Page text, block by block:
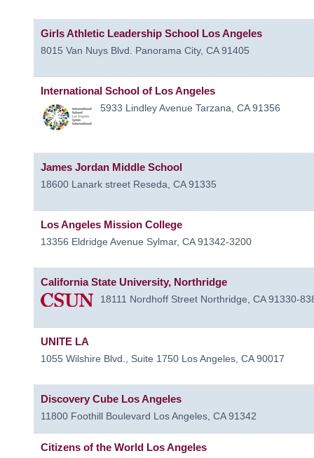
Girls Athletic Leadership School Los Angeles
8015 Van Nuys Blvd. Panorama City, CA 91405
International School of Los Angeles
5933 Lindley Avenue Tarzana, CA 91356
James Jordan Middle School
18600 Lanark street Reseda, CA 91335
Los Angeles Mission College
13356 Eldridge Avenue Sylmar, CA 91342-3200
California State University, Northridge
18111 Nordhoff Street Northridge, CA 91330-
UNITE LA
1055 Wilshire Blvd., Suite 1750 Los Angeles, CA 90017
Discovery Cube Los Angeles
11800 Foothill Boulevard Los Angeles, CA 91342
Citizens of the World Los Angeles